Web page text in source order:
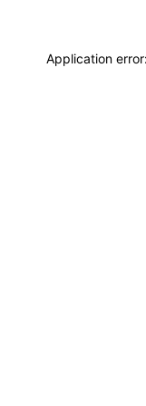
Application